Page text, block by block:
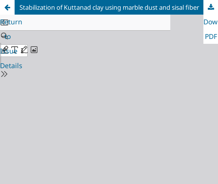
Return
to
Issue
Details
Stabilization of Kuttanad clay using marble dust and sisal fiber
PDF